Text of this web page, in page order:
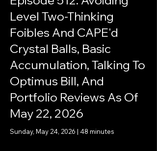
Level Two-Thinking
Foibles And CAPE'd
Crystal Balls, Basic
Accumulation, Talking To
Optimus Bill, And
Portfolio Reviews As Of
May 22, 2026
Sunday, May 24, 2026 | 48 minutes